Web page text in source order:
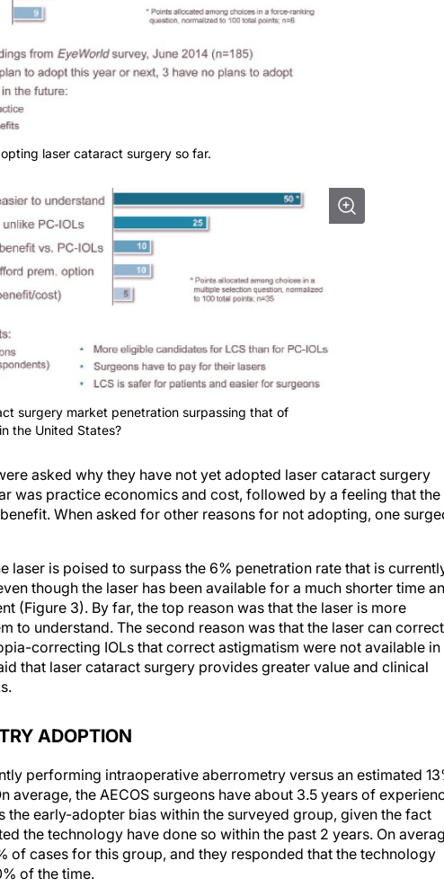
laser cataract surgery so far.
surgery market penetration surpassing that of
the United States?
asked why they have not yet adopted laser cataract surgery
was practice economics and cost, followed by a feeling that the
When asked for other reasons for not adopting, one
laser is poised to surpass the 6% penetration rate that is
though the laser has been available for a much shorter time
(Figure 3). By far, the top reason was that the laser is more
to understand. The second reason was that the laser can correct
correcting IOLs that correct astigmatism were not available in
that laser cataract surgery provides greater value and clinical
ADOPTION
performing intraoperative aberrometry versus an estimated
average, the AECOS surgeons have about 3.5 years of
the early-adopter bias within the surveyed group, given the fact
the technology have done so within the past 2 years. On
of cases for this group, and they responded that the technology
of the time.